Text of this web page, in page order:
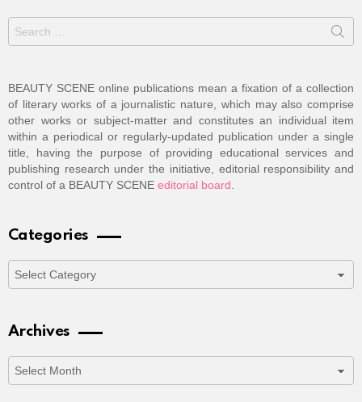
for:
BEAUTY SCENE online publications mean a fixation of a collection
of literary works of a journalistic nature, which may also comprise
other works or subject-matter and constitutes an individual item
within a periodical or regularly-updated publication under a single
title, having the purpose of providing educational services and
publishing research under the initiative, editorial responsibility and
control of a BEAUTY SCENE editorial board.
Categories
Archives